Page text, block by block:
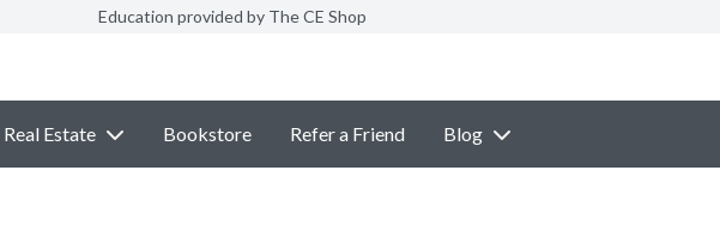
Education provided by The CE Shop
Real Estate Bookstore Refer a Friend Blog